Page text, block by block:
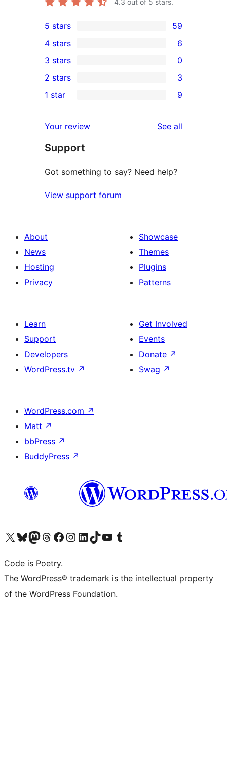
59
5-
star
reviews
5 stars 59
4-
star
reviews
4 stars 6
0
3-
star
3 stars 0
2-
reviews
2 stars 3
star
reviews
1 star 9
Your review See all
Support
Got something to say? Need help?
View support forum
About
News
Hosting
Privacy
Showcase
Themes
Plugins
Patterns
Learn
Support
Developers
WordPress.tv ↗
Get Involved
Events
Donate ↗
Swag ↗
WordPress.com ↗
Matt ↗
bbPress ↗
BuddyPress ↗
Visit our X (formerly Twitter) account
Visit our Bluesky account
Visit our Mastodon account
Visit our Threads account
Visit our Facebook page
Visit our Instagram account
Visit our LinkedIn account
Visit our TikTok account
Visit our YouTube channel
Visit our Tumblr account
Code is Poetry.
The WordPress® trademark is the intellectual property
of the WordPress Foundation.